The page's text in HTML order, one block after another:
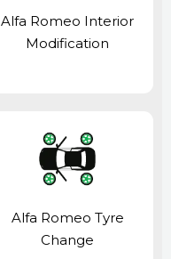
Alfa Romeo Interior
Modification
Alfa Romeo Tyre
Change